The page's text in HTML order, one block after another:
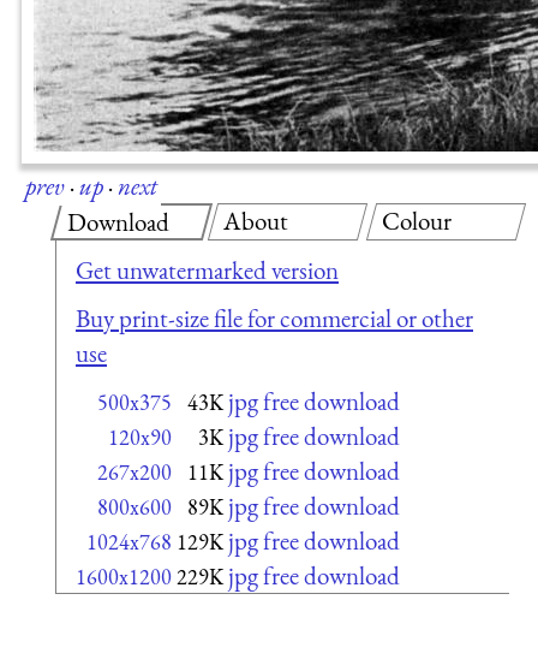
prev·up·next
Download
Get unwatermarked version
Buy print-size file for commercial or other
use
500x375 43K jpg free download
120x90 3K jpg free download
267x200 11K jpg free download
800x600 89K jpg free download
1024x768 129K jpg free download
1600x1200229K jpg free download
About Colour